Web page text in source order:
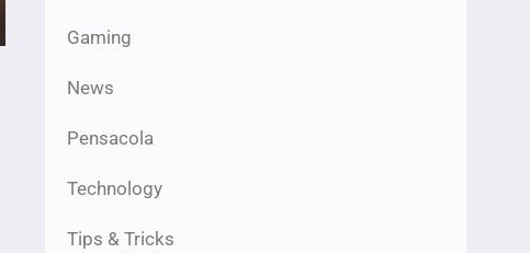
Gaming
News
Pensacola
Technology
Tips & Tricks